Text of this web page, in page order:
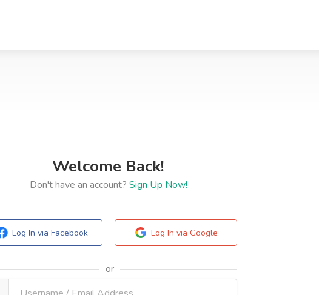
Welcome Back!
Don't have an account? Sign Up Now!
Log In via Facebook Log In via Google
or